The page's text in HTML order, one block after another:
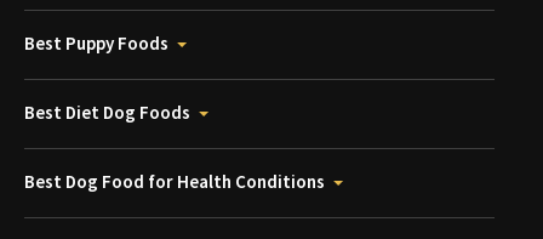
Best Puppy Foods
Best Diet Dog Foods
Best Dog Food for Health Conditions